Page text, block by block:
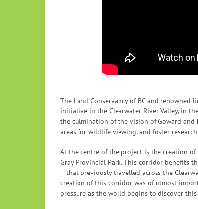
The Land Conservancy of BC and
initiative in the Clearwater River Valley, in
the culmination of the vision of Goward
areas for wildlife viewing, and foster
At the centre of the project is the creation
Gray Provincial Park. This corridor benefits
– that previously travelled across the
creation of this corridor was of utmost
pressure as the world begins to discover